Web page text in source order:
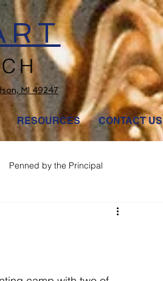
MI 49247
RESOURCES CONTACT US
Penned by the Principal